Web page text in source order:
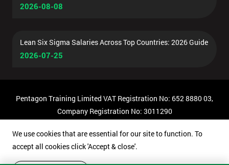
2026-08-08
Lean Six Sigma Salaries Across Top Countries: 2026 Guide
2026-07-25
Pentagon Training Limited VAT Registration No: 652 8880 03,
Company Registration No: 3011290
We use cookies that are essential for our site to function. To
accept all cookies click 'Accept & close'.